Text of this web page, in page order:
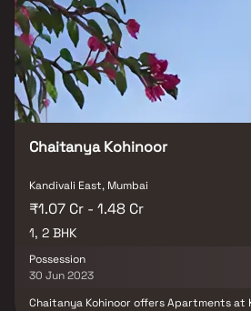
Comprising 2 towers, each soaring 38
total of 413 units, this development
making it one of the most spacious
Mumbai Andheri-Dahisar region. With
disposal, Acme Oasis seamlessly
lifestyle.
Chaitanya Kohinoor
Kandivali East, Mumbai
₹1.07 Cr - 1.48 Cr
1, 2 BHK
Possession
30 Jun 2023
Chaitanya Kohinoor offers Apartments at